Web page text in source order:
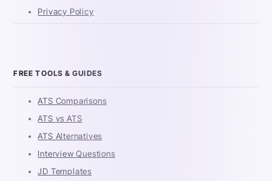
Privacy Policy
FREE TOOLS & GUIDES
ATS Comparisons
ATS vs ATS
ATS Alternatives
Interview Questions
JD Templates